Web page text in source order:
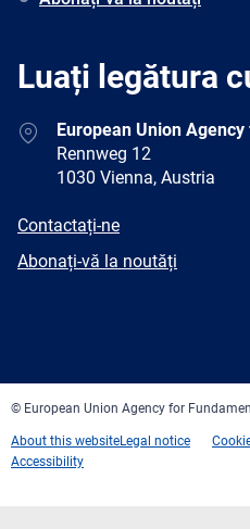
Luați legătura
AddressEuropean Union
Rennweg 12
1030 Vienna, Austria
E-
Contactați-ne
Newsletter
Abonați-vă la noutăți
© European Union Agency for
About this websiteLegal notice
Accessibility